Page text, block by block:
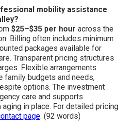
mobility assistance
$25–$35 per hour across the
Billing often includes minimum
packages available for
Transparent pricing structures
Flexible arrangements
family budgets and needs,
options. The investment
care and supports
in place. For detailed pricing
page. (92 words)